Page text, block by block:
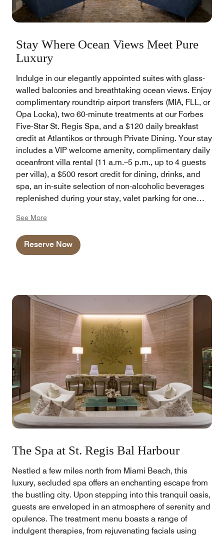
Stay Where Ocean Views Meet Pure
Luxury
Indulge in our elegantly appointed suites with glass-
walled balconies and breathtaking ocean views. Enjoy
complimentary roundtrip airport transfers (MIA, FLL, or
Opa Locka), two 60-minute treatments at our Forbes
Five-Star St. Regis Spa, and a $120 daily breakfast
credit at Atlantikos or through Private Dining. Your stay
includes a VIP welcome amenity, complimentary daily
oceanfront villa rental (11 a.m.–5 p.m., up to 4 guests
per villa), a $500 resort credit for dining, drinks, and
spa, an in-suite selection of non-alcoholic beverages
replenished during your stay, valet parking for one
unlimited packing and unpacking services, steaming,
and priority requests.
See More
Reserve Now
The Spa at St. Regis Bal Harbour
Nestled a few miles north from Miami Beach, this
luxury, secluded spa offers an enchanting escape from
the bustling city. Upon stepping into this tranquil oasis,
guests are enveloped in an atmosphere of serenity and
opulence. The treatment menu boasts a range of
indulgent therapies, from rejuvenating facials using